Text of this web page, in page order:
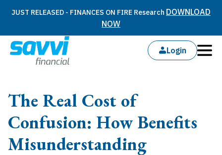
JUST RELEASED - FINANCES ON FIRE Research DOWNLOAD
NOW
Login
The Real Cost of
Confusion: How Benefits
Misunderstanding